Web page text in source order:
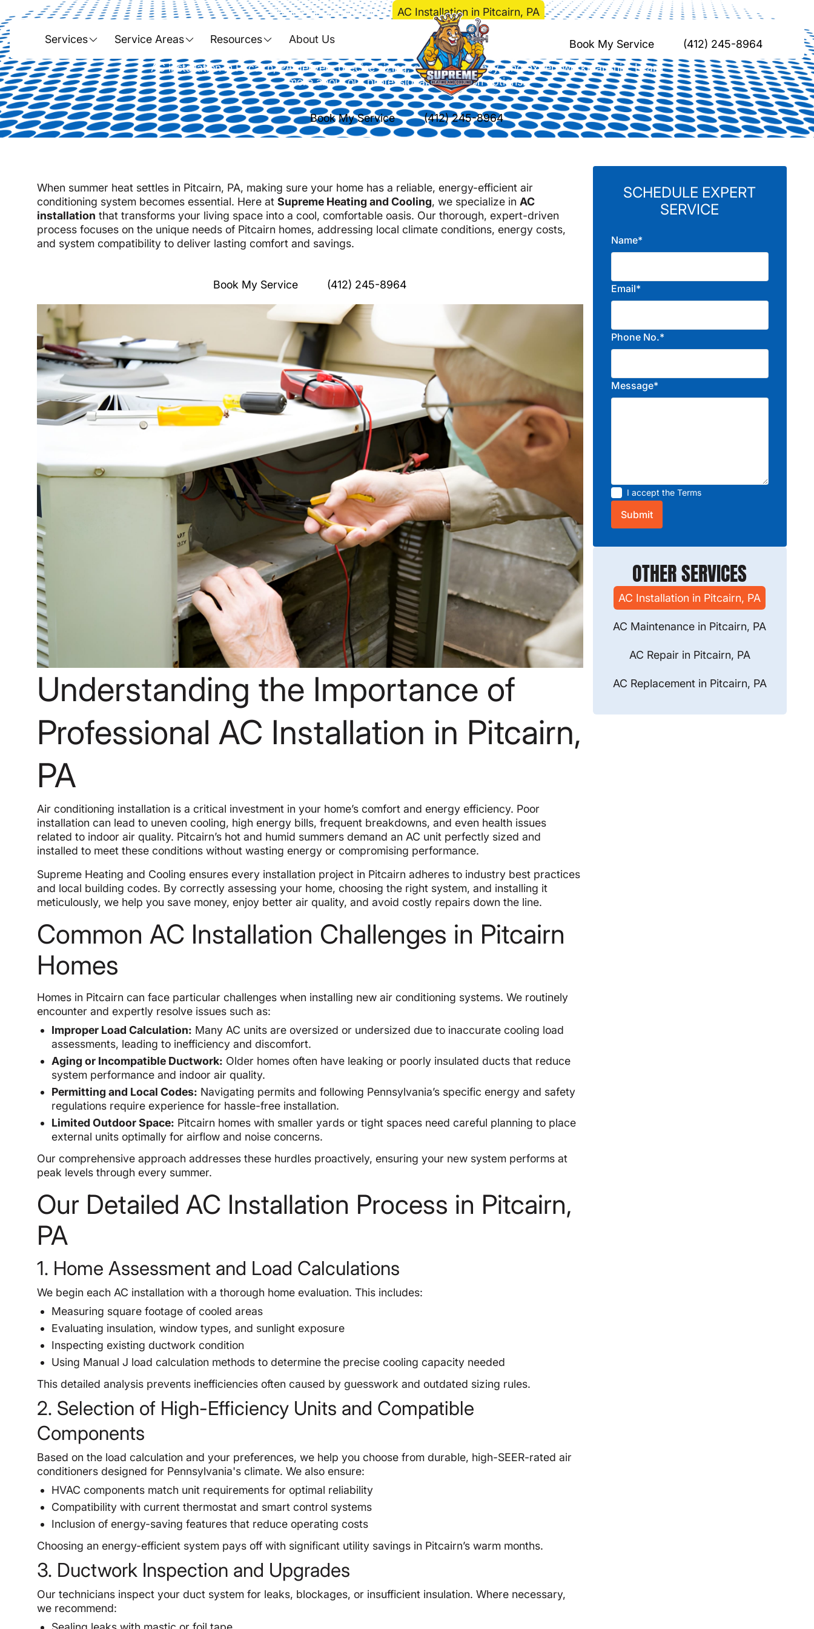
Services Service Areas Resources About Us Book My Service (412) 245-8964
Home>Air Conditioning> AC Installation in Pitcairn, PA
AC Installation in Pitcairn, PA
AC installation in Pitcairn, PA delivers precise sizing, energy efficiency, and expert workmanship. Learn
more about our professional installation options.
Book My Service (412) 245-8964
When summer heat settles in Pitcairn, PA, making sure your home has a reliable, energy-efficient air
conditioning system becomes essential. Here atSupreme Heating and Cooling, we specialize inAC
installation that transforms your living space into a cool, comfortable oasis. Our thorough, expert-driven
process focuses on the unique needs of Pitcairn homes, addressing local climate conditions, energy costs,
and system compatibility to deliver lasting comfort and savings.
Book My Service (412) 245-8964
Understanding the Importance of
Professional AC Installation in Pitcairn,
PA
Air conditioning installation is a critical investment in your home’s comfort and energy efficiency. Poor
installation can lead to uneven cooling, high energy bills, frequent breakdowns, and even health issues
related to indoor air quality. Pitcairn’s hot and humid summers demand an AC unit perfectly sized and
installed to meet these conditions without wasting energy or compromising performance.
Supreme Heating and Cooling ensures every installation project in Pitcairn adheres to industry best practices
and local building codes. By correctly assessing your home, choosing the right system, and installing it
meticulously, we help you save money, enjoy better air quality, and avoid costly repairs down the line.
Common AC Installation Challenges in Pitcairn
Homes
Homes in Pitcairn can face particular challenges when installing new air conditioning systems. We routinely
encounter and expertly resolve issues such as:
Improper Load Calculation: Many AC units are oversized or undersized due to inaccurate cooling load
assessments, leading to inefficiency and discomfort.
Aging or Incompatible Ductwork: Older homes often have leaking or poorly insulated ducts that reduce
system performance and indoor air quality.
Permitting and Local Codes: Navigating permits and following Pennsylvania’s specific energy and safety
regulations require experience for hassle-free installation.
Limited Outdoor Space: Pitcairn homes with smaller yards or tight spaces need careful planning to place
external units optimally for airflow and noise concerns.
Our comprehensive approach addresses these hurdles proactively, ensuring your new system performs at
peak levels through every summer.
Our Detailed AC Installation Process in Pitcairn,
PA
1. Home Assessment and Load Calculations
We begin each AC installation with a thorough home evaluation. This includes:
Measuring square footage of cooled areas
Evaluating insulation, window types, and sunlight exposure
Inspecting existing ductwork condition
Using Manual J load calculation methods to determine the precise cooling capacity needed
This detailed analysis prevents inefficiencies often caused by guesswork and outdated sizing rules.
2. Selection of High-Efficiency Units and Compatible
Components
Based on the load calculation and your preferences, we help you choose from durable, high-SEER-rated air
conditioners designed for Pennsylvania's climate. We also ensure:
HVAC components match unit requirements for optimal reliability
Compatibility with current thermostat and smart control systems
Inclusion of energy-saving features that reduce operating costs
Choosing an energy-efficient system pays off with significant utility savings in Pitcairn’s warm months.
3. Ductwork Inspection and Upgrades
Our technicians inspect your duct system for leaks, blockages, or insufficient insulation. Where necessary,
we recommend:
SCHEDULE EXPERT
SERVICE
Name*
Email*
Phone No.*
Message*
I accept the Terms
OTHER SERVICES
AC Installation in Pitcairn, PA
AC Maintenance in Pitcairn, PA
AC Repair in Pitcairn, PA
AC Replacement in Pitcairn, PA